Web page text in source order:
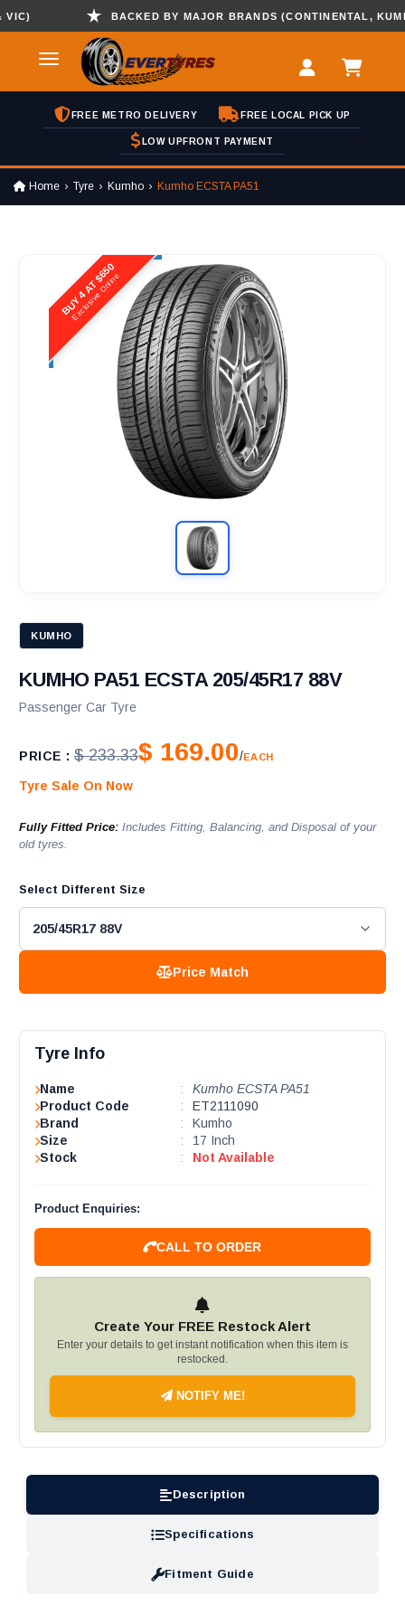
BACKED BY MAJOR BRANDS (CONTINENTAL, KUMHO
FREE METRO DELIVERY FREE LOCAL PICK UP
LOW UPFRONT PAYMENT
Home Tyre Kumho Kumho ECSTA PA51
BUY 4 AT $650
Exclusive Online
KUMHO
KUMHO PA51 ECSTA 205/45R17 88V
Passenger Car Tyre
PRICE : $ 233.33$ 169.00/EACH
Tyre Sale On Now
Fully Fitted Price: Includes Fitting, Balancing, and Disposal of your
old tyres.
Select Different Size
Price Match
Tyre Info
Name :
Kumho ECSTA PA51
Product Code
:
ET2111090
Brand
:
Kumho
Size
:
17 Inch
Stock
: Not Available
Product Enquiries:
CALL TO ORDER
Create Your FREE Restock Alert
Enter your details to get instant notification when this item is
restocked.
NOTIFY ME!
Description
Specifications
Fitment Guide